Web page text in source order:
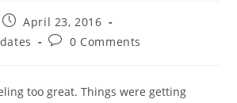
April 23, 2016
0 Comments
too great. Things were getting